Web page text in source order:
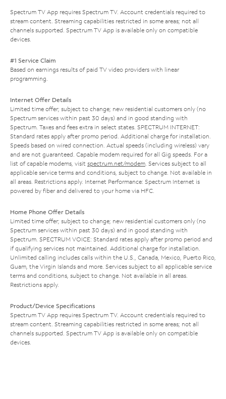
Spectrum TV App requires Spectrum TV. Account credentials required to
stream content. Streaming capabilities restricted in some areas; not all
channels supported. Spectrum TV App is available only on compatible
devices.
#1 Service Claim
Based on earnings results of paid TV video providers with linear
programming.
Internet Offer Details
Limited time offer; subject to change; new residential customers only (no
Spectrum services within past 30 days) and in good standing with
Spectrum. Taxes and fees extra in select states. SPECTRUM INTERNET:
Standard rates apply after promo period. Additional charge for installation.
Speeds based on wired connection. Actual speeds (including wireless) vary
and are not guaranteed. Capable modem required for all Gig speeds. For a
list of capable modems, visit spectrum.net/modem. Services subject to all
applicable service terms and conditions, subject to change. Not available in
all areas. Restrictions apply. Internet Performance: Spectrum Internet is
powered by fiber and delivered to your home via HFC.
Home Phone Offer Details
Limited time offer; subject to change; new residential customers only (no
Spectrum services within past 30 days) and in good standing with
Spectrum. SPECTRUM VOICE: Standard rates apply after promo period and
if qualifying services not maintained. Additional charge for installation.
Unlimited calling includes calls within the U.S., Canada, Mexico, Puerto Rico,
Guam, the Virgin Islands and more. Services subject to all applicable service
terms and conditions, subject to change. Not available in all areas.
Restrictions apply.
Product/Device Specifications
Spectrum TV App requires Spectrum TV. Account credentials required to
stream content. Streaming capabilities restricted in some areas; not all
channels supported. Spectrum TV App is available only on compatible
devices.